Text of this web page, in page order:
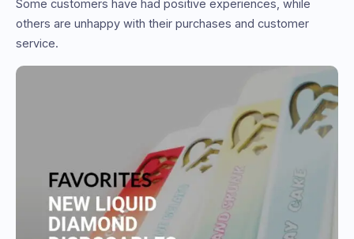
Some customers have had positive experiences, while
others are unhappy with their purchases and customer
service.